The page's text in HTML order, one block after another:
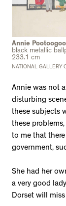
Annie
black metallic
233.1 cm
NATIONAL GALLERY
Annie was not
disturbing
these subjects
these
to me that
government,
She had her
a very good
Dorset will miss